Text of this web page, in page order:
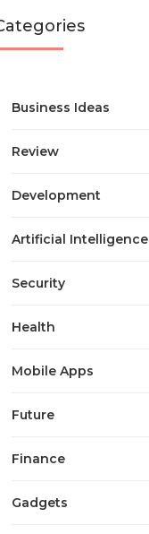
Business Ideas
Review
Development
Artificial Intelligence
Security
Health
Mobile Apps
Future
Finance
Gadgets